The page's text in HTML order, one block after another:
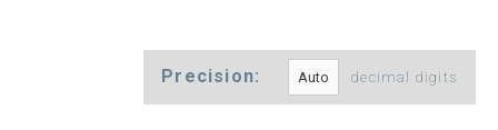
Precision: decimal digits